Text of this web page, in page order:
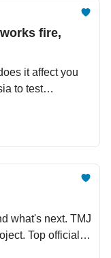
fire,
it affect you
to test
- the USD2 bil
cattle
what's next. TMJ
Top official
pressure.